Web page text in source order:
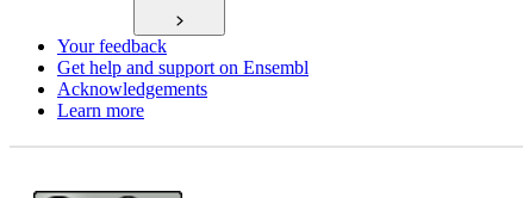
Your feedback
Get help and support on Ensembl
Acknowledgements
Learn more